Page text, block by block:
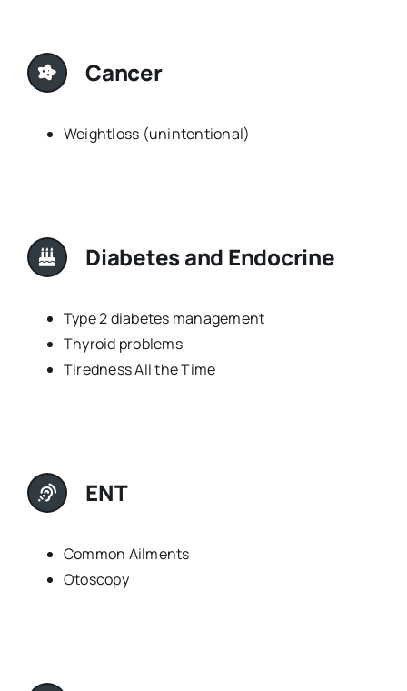
Cancer
Weightloss (unintentional)
Diabetes and Endocrine
Type 2 diabetes management
Thyroid problems
Tiredness All the Time
ENT
Common Ailments
Otoscopy